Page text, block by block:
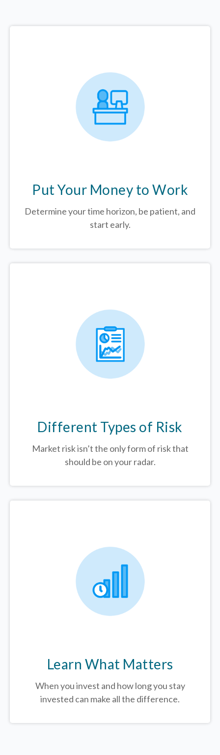
Put Your Money to Work
Determine your time horizon, be patient, and
start early.
Different Types of Risk
Market risk isn’t the only form of risk that
should be on your radar.
Learn What Matters
When you invest and how long you stay
invested can make all the difference.